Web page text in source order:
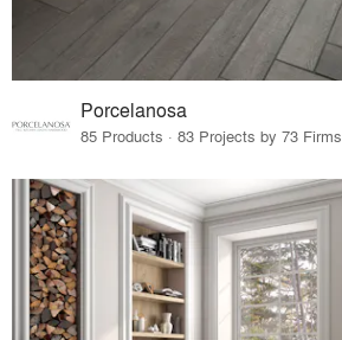
Porcelanosa
85 Products · 83 Projects by 73 Firms